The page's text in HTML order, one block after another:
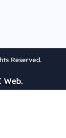
Reserved.
Web.